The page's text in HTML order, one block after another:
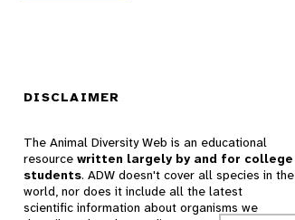
DISCLAIMER
The Animal Diversity Web is an educational
resource written largely by and for college
students. ADW doesn't cover all species in the
world, nor does it include all the latest
scientific information about organisms we